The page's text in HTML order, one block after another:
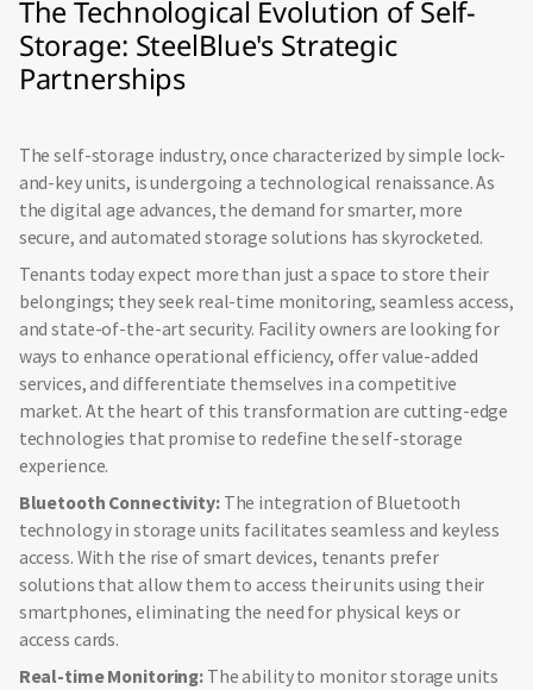
The Technological Evolution of Self-
Storage: SteelBlue's Strategic
Partnerships
The self-storage industry, once characterized by simple lock-
and-key units, is undergoing a technological renaissance. As
the digital age advances, the demand for smarter, more
secure, and automated storage solutions has skyrocketed.
Tenants today expect more than just a space to store their
belongings; they seek real-time monitoring, seamless access,
and state-of-the-art security. Facility owners are looking for
ways to enhance operational efficiency, offer value-added
services, and differentiate themselves in a competitive
market. At the heart of this transformation are cutting-edge
technologies that promise to redefine the self-storage
experience.
Bluetooth Connectivity:The integration of Bluetooth
technology in storage units facilitates seamless and keyless
access. With the rise of smart devices, tenants prefer
solutions that allow them to access their units using their
smartphones, eliminating the need for physical keys or
access cards.
Real-time Monitoring: The ability to monitor storage units